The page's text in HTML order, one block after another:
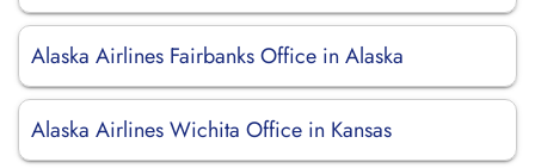
Alaska Airlines Fairbanks Office in Alaska
Alaska Airlines Wichita Office in Kansas